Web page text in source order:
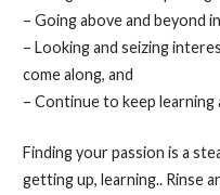
– Going above and beyond
– Looking and seizing
come along, and
– Continue to keep learning
Finding your passion is a
getting up, learning.. Rinse